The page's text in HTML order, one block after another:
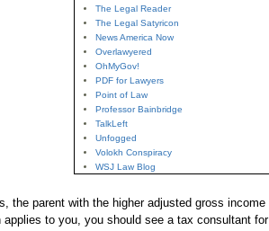
The Legal Reader
The Legal Satyricon
News America Now
Overlawyered
OhMyGov!
PDF for Lawyers
Point of Law
Professor Bainbridge
TalkLeft
Unfogged
Volokh Conspiracy
WSJ Law Blog
the parent with the higher adjusted gross
to you, you should see a tax consultant